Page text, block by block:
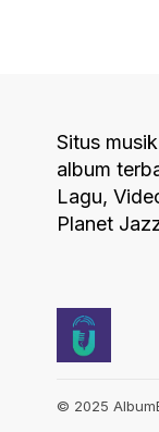
Situs
album
Lagu,
Planet
© 2025